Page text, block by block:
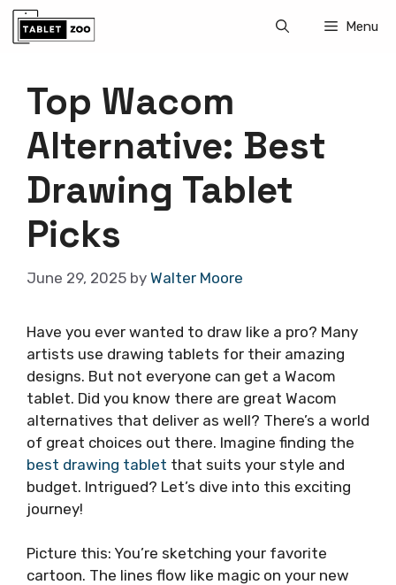
Skip
Menu
Top Wacom
Alternative: Best
Drawing Tablet
Picks
June 29, 2025 by Walter Moore
Have you ever wanted to draw like a pro? Many
artists use drawing tablets for their amazing
designs. But not everyone can get a Wacom
tablet. Did you know there are great Wacom
alternatives that deliver as well? There’s a world
of great choices out there. Imagine finding the
best drawing tablet that suits your style and
budget. Intrigued? Let’s dive into this exciting
journey!
Picture this: You’re sketching your favorite
cartoon. The lines flow like magic on your new